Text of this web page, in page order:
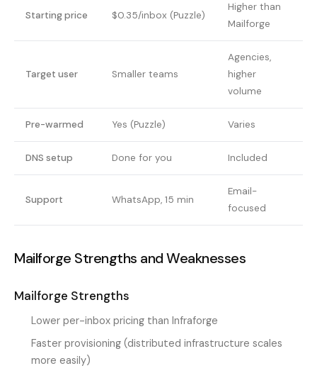
Starting price $0.35/inbox (Puzzle)
Higher than
Mailforge
Target user Smaller teams
Agencies,
higher
volume
Pre-warmed Yes (Puzzle) Varies
DNS setup Done for you Included
Support WhatsApp, 15 min
Email-
focused
Mailforge Strengths and Weaknesses
Mailforge Strengths
Lower per-inbox pricing than Infraforge
Faster provisioning (distributed infrastructure scales
more easily)